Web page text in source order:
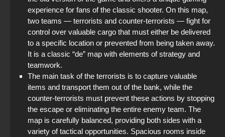
experience for fans of the classic shooter. On this map,
two teams — terrorists and counter-terrorists — fight for
control over valuable cargo that must either be delivered
to a specific location or prevented from being taken away.
It is a classic “de” map with elements of strategy and
teamwork.
The main task of the terrorists is to capture valuable
items and transport them out of the bank, while the
counter-terrorists must prevent these actions by stopping
the escape or eliminating the entire enemy team. The
map is carefully balanced, providing both sides with a
variety of tactical opportunities. Spacious rooms inside